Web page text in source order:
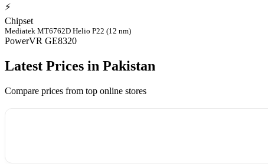
⚡
Chipset
Mediatek MT6762D Helio P22 (12 nm)
PowerVR GE8320
Latest Prices in Pakistan
Compare prices from top online stores